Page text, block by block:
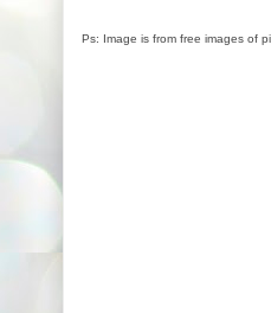
Ps: Image is from free images of